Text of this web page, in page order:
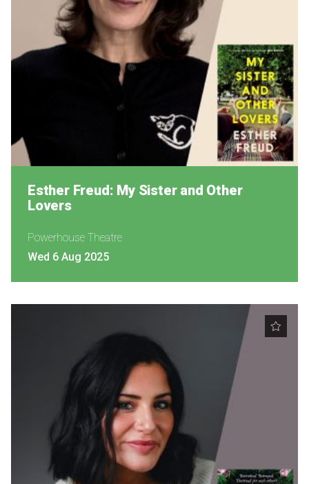
Esther Freud: My Sister and Other
Lovers
Powerhouse Theatre
Wed 6 Aug 2025